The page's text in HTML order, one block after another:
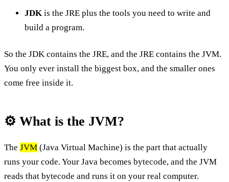
JDK is the JRE plus the tools you need to write and
build a program.
So the JDK contains the JRE, and the JRE contains the JVM.
You only ever install the biggest box, and the smaller ones
come free inside it.
⚙️ What is the JVM?
The JVM (Java Virtual Machine) is the part that actually
runs your code. Your Java becomes bytecode, and the JVM
reads that bytecode and runs it on your real computer.